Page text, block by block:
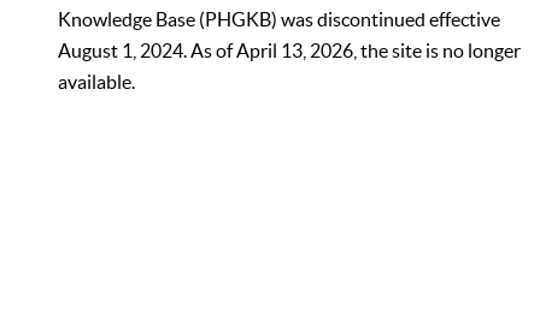
Knowledge Base (PHGKB) was discontinued effective
August 1, 2024. As of April 13, 2026, the site is no longer
available.